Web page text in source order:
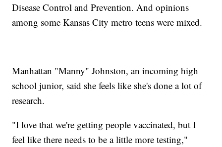
Disease Control and Prevention. And opinions
among some Kansas City metro teens were mixed.
Manhattan "Manny" Johnston, an incoming high
school junior, said she feels like she's done a lot of
research.
"I love that we're getting people vaccinated, but I
feel like there needs to be a little more testing,"